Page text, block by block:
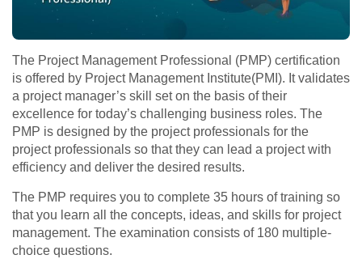
The Project Management Professional (PMP) certification
is offered by Project Management Institute(PMI). It validates
a project manager’s skill set on the basis of their
excellence for today’s challenging business roles. The
PMP is designed by the project professionals for the
project professionals so that they can lead a project with
efficiency and deliver the desired results.
The PMP requires you to complete 35 hours of training so
that you learn all the concepts, ideas, and skills for project
management. The examination consists of 180 multiple-
choice questions.